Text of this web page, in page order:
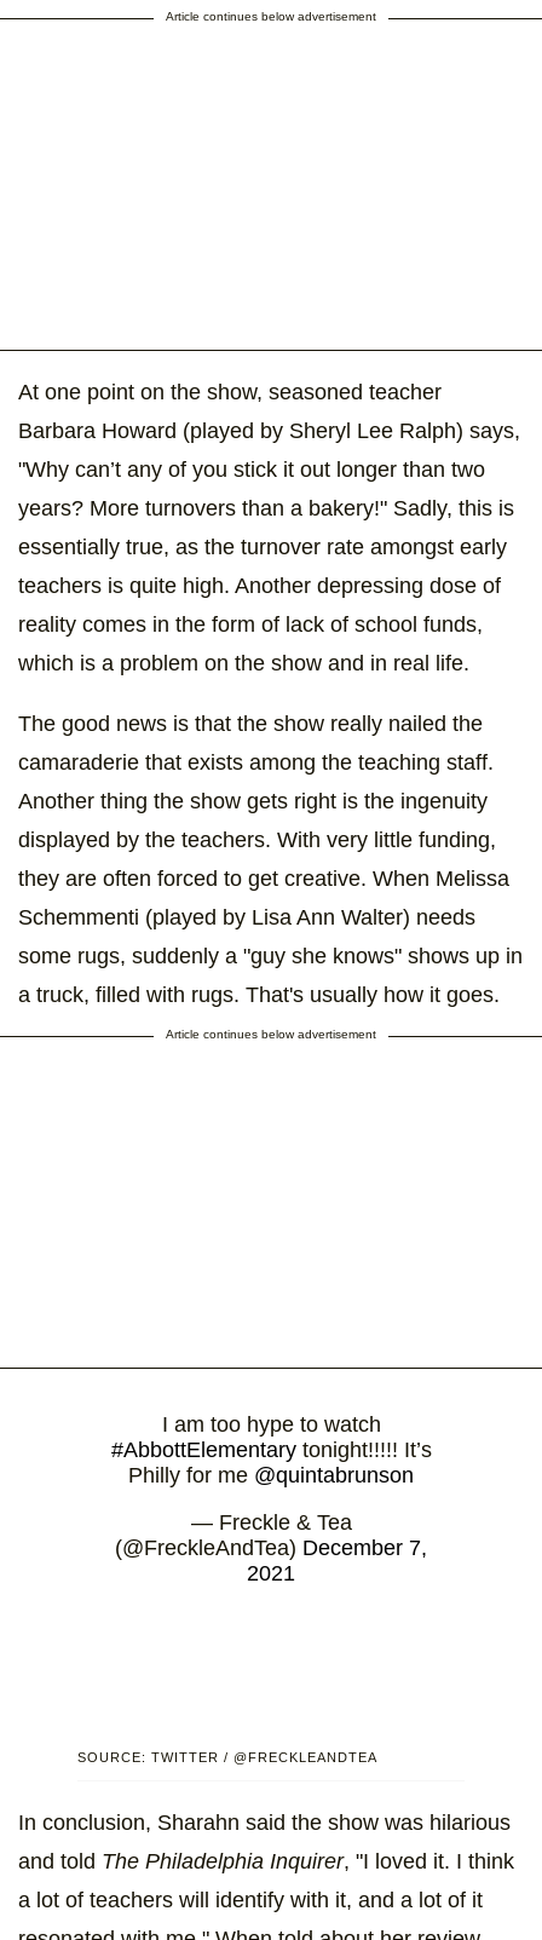
Article continues below advertisement
At one point on the show, seasoned teacher
Barbara Howard (played by Sheryl Lee Ralph) says,
"Why can’t any of you stick it out longer than two
years? More turnovers than a bakery!" Sadly, this is
essentially true, as the turnover rate amongst early
teachers is quite high. Another depressing dose of
reality comes in the form of lack of school funds,
which is a problem on the show and in real life.
The good news is that the show really nailed the
camaraderie that exists among the teaching staff.
Another thing the show gets right is the ingenuity
displayed by the teachers. With very little funding,
they are often forced to get creative. When Melissa
Schemmenti (played by Lisa Ann Walter) needs
some rugs, suddenly a "guy she knows" shows up in
a truck, filled with rugs. That's usually how it goes.
Article continues below advertisement
I am too hype to watch
#AbbottElementarytonight!!!!! It’s
Philly for me @quintabrunson
— Freckle & Tea
(@FreckleAndTea) December 7,
2021
SOURCE: TWITTER / @FRECKLEANDTEA
In conclusion, Sharahn said the show was hilarious
and told The Philadelphia Inquirer, "I loved it. I think
a lot of teachers will identify with it, and a lot of it